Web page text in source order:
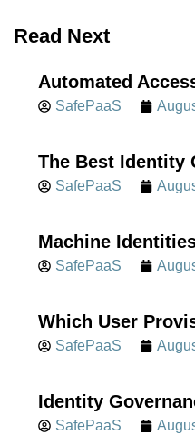
Read Next
Automated
SafePaaS
The Best Identity
SafePaaS
Machine
SafePaaS
Which User
SafePaaS
Identity
SafePaaS